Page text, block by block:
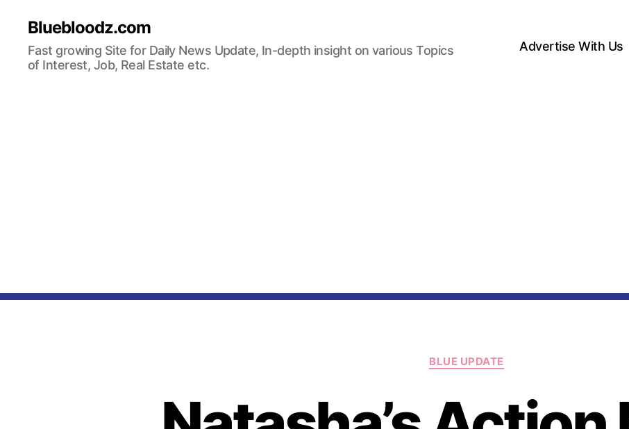
Bluebloodz.com
Fast growing Site for Daily News Update, In-depth insight on various Topics
of Interest, Job, Real Estate etc.
Advertise With Us
Categories
BLUE UPDATE